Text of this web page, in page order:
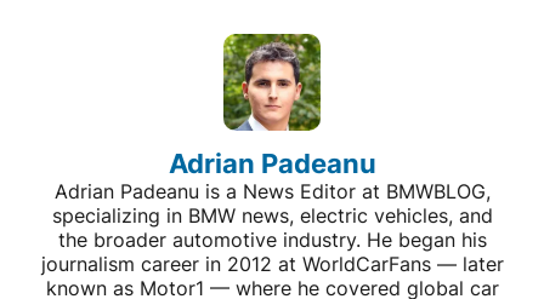
Adrian Padeanu
Adrian Padeanu is a News Editor at BMWBLOG,
specializing in BMW news, electric vehicles, and
the broader automotive industry. He began his
journalism career in 2012 at WorldCarFans — later
known as Motor1 — where he covered global car